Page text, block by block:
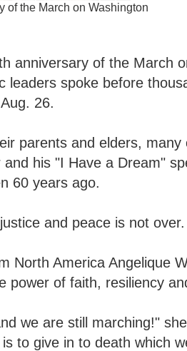
of the March on Washington
anniversary of the March
leaders spoke before
26.
parents and elders,
his "I Have a Dream"
60 years ago.
and peace is not over.
North America Angelique
power of faith, resiliency
we are still marching!"
to give in to death which